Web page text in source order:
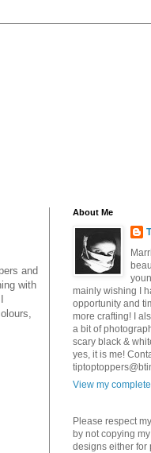
and
with
About Me
mainly wishing I
opportunity and
more crafting! I
a bit of
scary black &
yes, it is me!
View my
Please respect
by not copying
designs either for